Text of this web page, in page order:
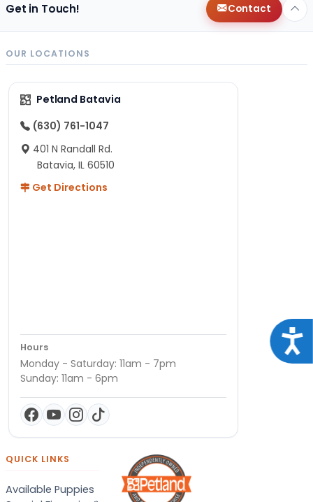
Get in Touch! Contact
OUR LOCATIONS
Petland Batavia
(630) 761-1047
401 N Randall Rd.
Batavia, IL 60510
Get Directions
Hours
Monday - Saturday: 11am - 7pm
Sunday: 11am - 6pm
QUICK LINKS
Available Puppies